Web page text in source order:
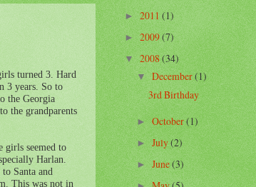
turned 3. Hard
3 years. So to
the Georgia
the grandparents
girls seemed to
Harlan.
Santa and
This was not in
►2011(1)
►2009(7)
▼2008(34)
▼December(1)
3rd Birthday
►October(1)
►July(2)
►June(3)